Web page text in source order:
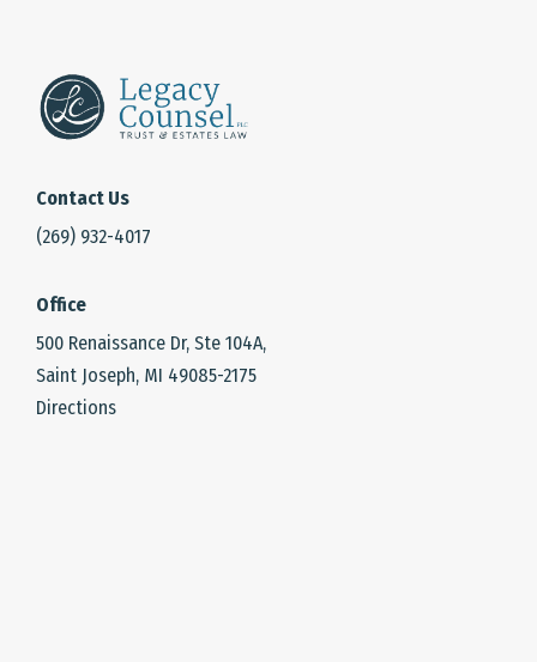
Contact Us
(269) 932-4017
Office
500 Renaissance Dr, Ste 104A,
Saint Joseph, MI 49085-2175
Directions